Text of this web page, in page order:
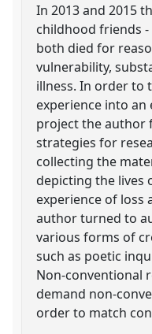
In 2013 and 2015
childhood friends -
both died for
vulnerability,
illness. In order to
experience into
project the author
strategies for
collecting the
depicting the lives
experience of loss
author turned to
various forms of
such as poetic
Non-conventional
demand non-
order to match